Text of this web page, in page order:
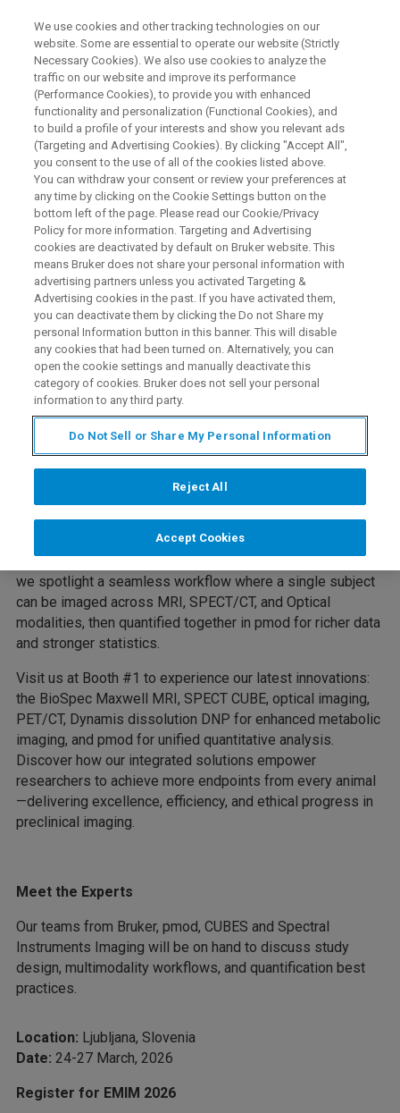
CONFERENCES & TRADESHOWS
Welcome to Bruker at EMIM
2026
Ljubljana, Slovenia – 24-27 March, 2026
Bruker at EMIM – European
Molecular Imaging Meeting
Excellence in Every Modality
One animal. All modalities. Stronger statistics.
At EMIM 2026, Bruker will proudly present “Excellence in
Every Modality”—a theme that embodies our commitment
to advancing multimodal imaging and the 3Rs. This year,
we spotlight a seamless workflow where a single subject
can be imaged across MRI, SPECT/CT, and Optical
modalities, then quantified together in pmod for richer data
and stronger statistics.
Visit us at Booth #1 to experience our latest innovations:
the BioSpec Maxwell MRI, SPECT CUBE, optical imaging,
PET/CT, Dynamis dissolution DNP for enhanced metabolic
imaging, and pmod for unified quantitative analysis.
Discover how our integrated solutions empower
researchers to achieve more endpoints from every animal
—delivering excellence, efficiency, and ethical progress in
preclinical imaging.
Meet the Experts
Our teams from Bruker, pmod, CUBES and Spectral
Instruments Imaging will be on hand to discuss study
design, multimodality workflows, and quantification best
practices.
Location: Ljubljana, Slovenia
Date: 24-27 March, 2026
Register for EMIM 2026
We use cookies and other tracking technologies on our
website. Some are essential to operate our website (Strictly
Necessary Cookies). We also use cookies to analyze the
traffic on our website and improve its performance
(Performance Cookies), to provide you with enhanced
functionality and personalization (Functional Cookies), and
to build a profile of your interests and show you relevant ads
(Targeting and Advertising Cookies). By clicking "Accept All",
you consent to the use of all of the cookies listed above.
You can withdraw your consent or review your preferences at
any time by clicking on the Cookie Settings button on the
bottom left of the page. Please read our Cookie/Privacy
Policy for more information. Targeting and Advertising
cookies are deactivated by default on Bruker website. This
means Bruker does not share your personal information with
advertising partners unless you activated Targeting &
Advertising cookies in the past. If you have activated them,
you can deactivate them by clicking the Do not Share my
personal Information button in this banner. This will disable
any cookies that had been turned on. Alternatively, you can
open the cookie settings and manually deactivate this
category of cookies. Bruker does not sell your personal
information to any third party.
Do Not Sell or Share My Personal Information
Reject All
Accept Cookies